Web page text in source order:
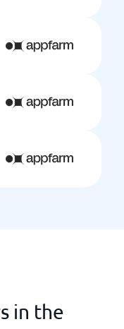
in the